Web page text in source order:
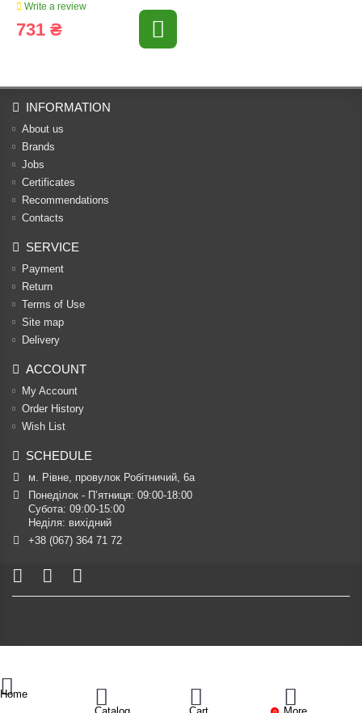
Write a review
731 ₴
INFORMATION
About us
Brands
Jobs
Certificates
Recommendations
Contacts
SERVICE
Payment
Return
Terms of Use
Site map
Delivery
ACCOUNT
My Account
Order History
Wish List
SCHEDULE
м. Рівне, провулок Робітничий, 6а
Понеділок - П’ятниця: 09:00-18:00
Субота: 09:00-15:00
Неділя: вихідний
+38 (067) 364 71 72
Home